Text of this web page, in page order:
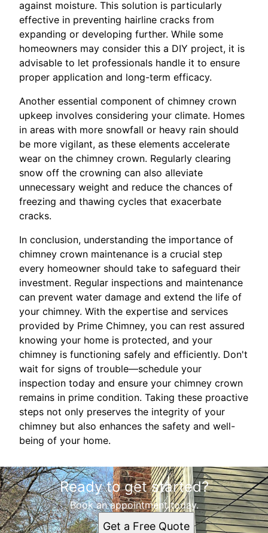
against moisture. This solution is particularly
effective in preventing hairline cracks from
expanding or developing further. While some
homeowners may consider this a DIY project, it is
advisable to let professionals handle it to ensure
proper application and long-term efficacy.
Another essential component of chimney crown
upkeep involves considering your climate. Homes
in areas with more snowfall or heavy rain should
be more vigilant, as these elements accelerate
wear on the chimney crown. Regularly clearing
snow off the crowning can also alleviate
unnecessary weight and reduce the chances of
freezing and thawing cycles that exacerbate
cracks.
In conclusion, understanding the importance of
chimney crown maintenance is a crucial step
every homeowner should take to safeguard their
investment. Regular inspections and maintenance
can prevent water damage and extend the life of
your chimney. With the expertise and services
provided by Prime Chimney, you can rest assured
knowing your home is protected, and your
chimney is functioning safely and efficiently. Don't
wait for signs of trouble—schedule your
inspection today and ensure your chimney crown
remains in prime condition. Taking these proactive
steps not only preserves the integrity of your
chimney but also enhances the safety and well-
being of your home.
Ready to get started?
Book an appointment today.
Get a Free Quote